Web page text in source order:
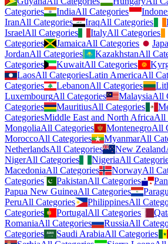
Categories
IndiaAll Categories
IranAll Categories IraqAll Categories
IsraelAll Categories ItalyAll Categories
Categories
JamaicaAll Categories
JordanAll Categories KazakhstanAll
Categories
KuwaitAll Categories
LaosAll CategoriesLatin AmericaAll
Categories
LebanonAll Categories
LuxembourgAll Categories MalaysiaAll
Categories
MauritiusAll Categories
CategoriesMiddle East and North AfricaAll
MongoliaAll Categories MontenegroAll
MoroccoAll Categories MyanmarAll
NetherlandsAll Categories New Zealand
NigerAll Categories NigeriaAll
MacedoniaAll Categories NorwayAll
Categories
PakistanAll Categories
Papua New GuineaAll Categories
PeruAll Categories PhilippinesAll
Categories
PortugalAll Categories
RomaniaAll Categories RussiaAll
Categories
Saudi ArabiaAll Categories